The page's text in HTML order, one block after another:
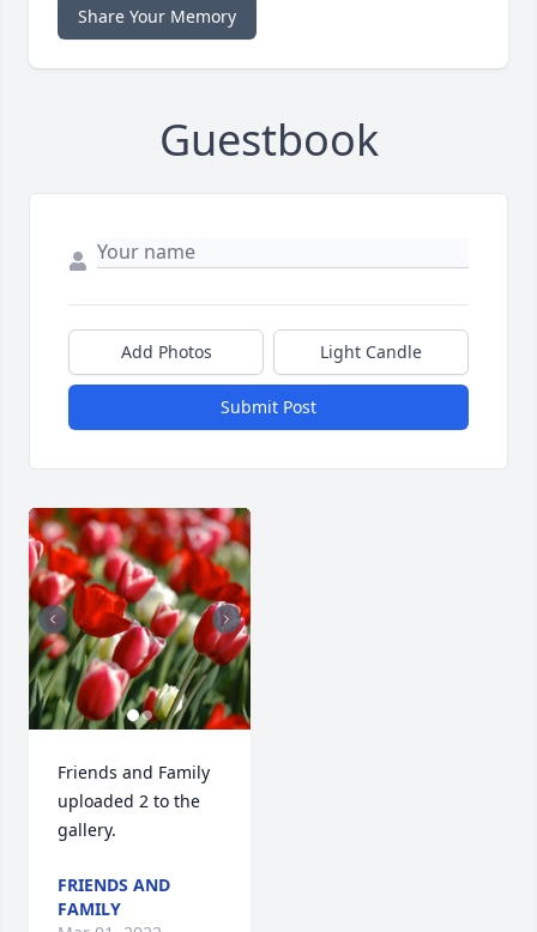
Share Your Memory
Guestbook
Add Photos Light Candle
Submit Post
Friends and Family
uploaded 2 to the
gallery.
FRIENDS AND
FAMILY